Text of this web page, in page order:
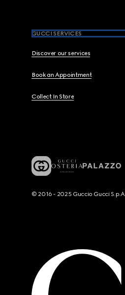
GUCCI SERVICES
Discover our services
Book an Appointment
Collect In Store
© 2016 - 2025 Guccio Gucci